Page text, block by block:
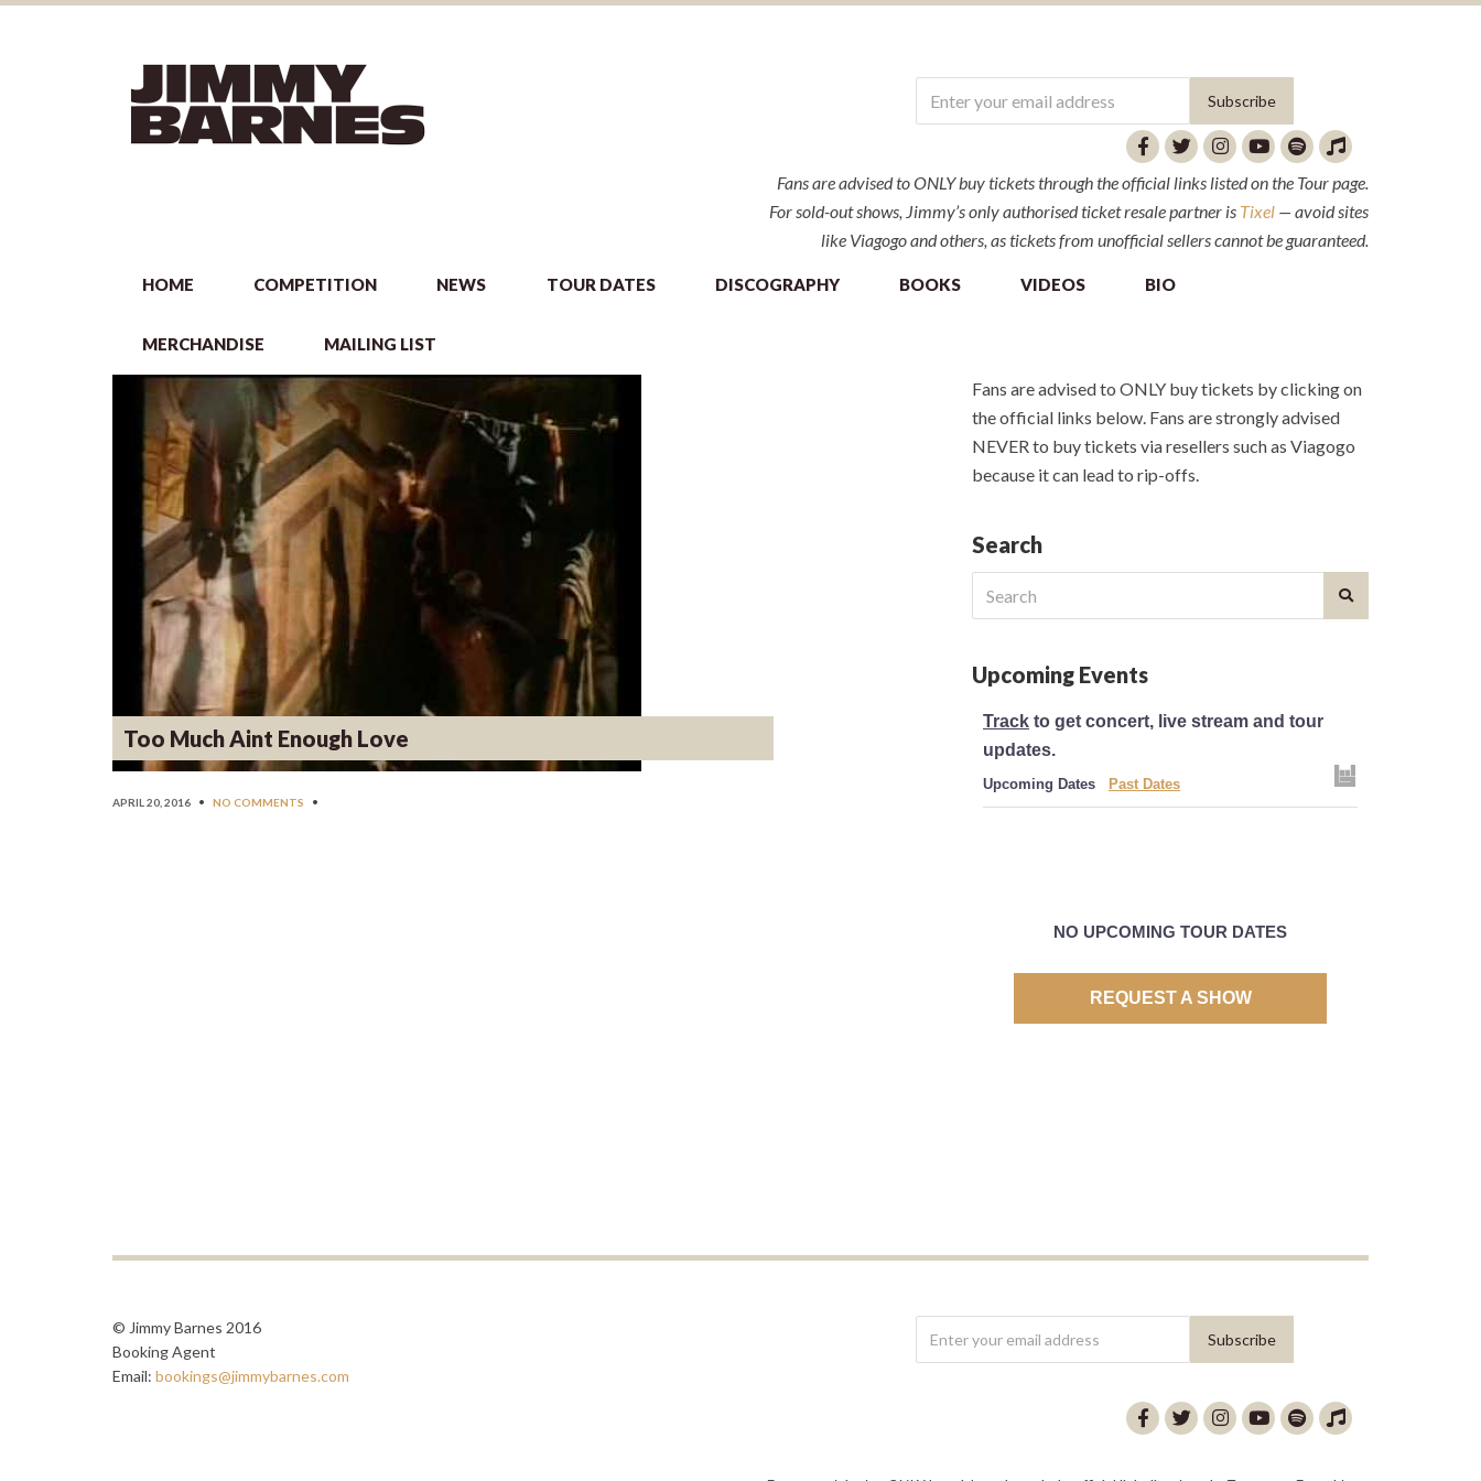
Fans are advised to ONLY buy tickets through the official links listed on the Tour page.
For sold-out shows, Jimmy’s only authorised ticket resale partner is Tixel — avoid sites
like Viagogo and others, as tickets from unofficial sellers cannot be guaranteed.
HOME COMPETITION NEWS TOUR DATES DISCOGRAPHY BOOKS VIDEOS BIO
MERCHANDISE MAILING LIST
Too Much Aint Enough Love
APRIL 20, 2016 • NO COMMENTS •
Fans are advised to ONLY buy tickets by clicking on
the official links below. Fans are strongly advised
NEVER to buy tickets via resellers such as Viagogo
because it can lead to rip-offs.
Search
for:
Upcoming Events
Track to get concert, live stream and tour
updates.
Upcoming Dates Past Dates
NO UPCOMING TOUR DATES
REQUEST A SHOW
© Jimmy Barnes 2016
Booking Agent
Email: bookings@jimmybarnes.com